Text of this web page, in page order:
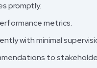
promptly.
metrics.
with minimal
to